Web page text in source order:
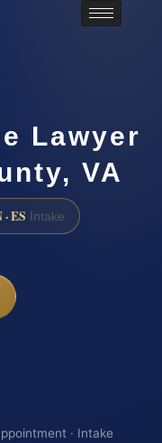
Lawyer
VA
ES Intake
· Intake